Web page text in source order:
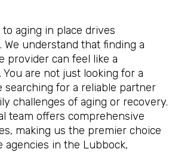
aging in place drives
understand that finding a
provider can feel like a
are not just looking for a
searching for a reliable partner
challenges of aging or recovery.
team offers comprehensive
making us the premier choice
agencies in the Lubbock,